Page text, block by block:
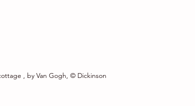
, by Van Gogh, © Dickinson